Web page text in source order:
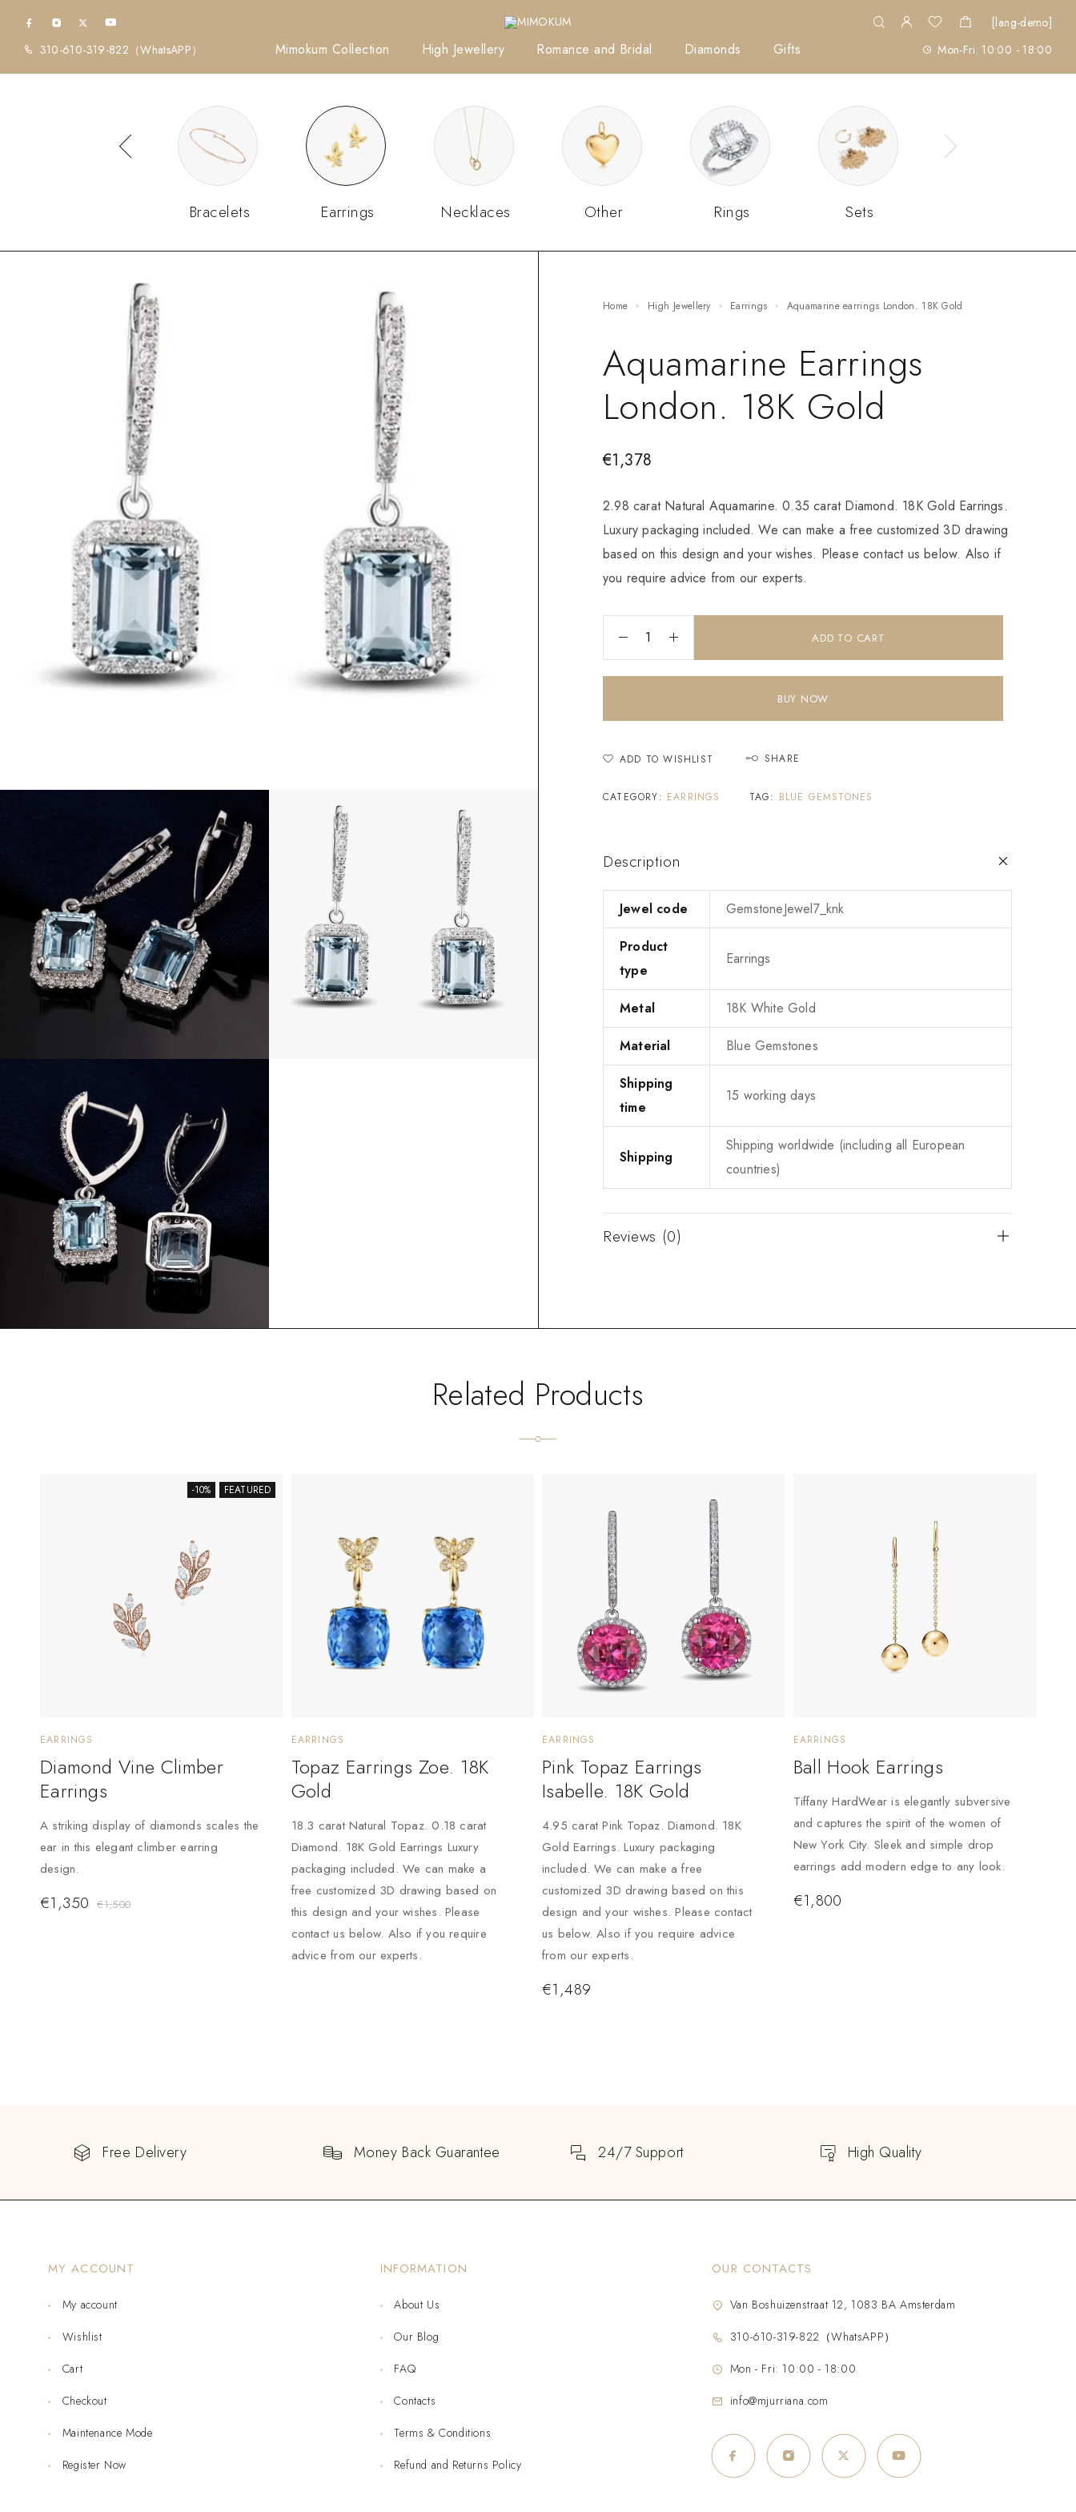
[lang-demo]
310-610-319-822 （WhatsAPP） Mimokum Collection High Jewellery Romance and Bridal Diamonds Gifts Mon-Fri: 10:00 - 18:00
Bracelets Earrings Necklaces Other Rings Sets
Home High Jewellery Earrings Aquamarine earrings London. 18K Gold
Aquamarine Earrings
London. 18K Gold
€1,378
2.98 carat Natural Aquamarine. 0.35 carat Diamond. 18K Gold Earrings.
Luxury packaging included. We can make a free customized 3D drawing
based on this design and your wishes. Please contact us below. Also if
you require advice from our experts.
ADD TO CART
BUY NOW
ADD TO WISHLIST SHARE
CATEGORY: EARRINGS TAG: BLUE GEMSTONES
Description
Jewel code GemstoneJewel7_knk
Product
type
Earrings
Metal 18K White Gold
Material Blue Gemstones
Shipping
time
15 working days
Shipping
Shipping worldwide (including all European
countries)
Reviews (0)
Related Products
FEATURED
-10%
EARRINGS
Diamond Vine Climber
Earrings
A striking display of diamonds scales the
ear in this elegant climber earring
design.
€1,500
€1,350
EARRINGS
Topaz Earrings Zoe. 18K
Gold
18.3 carat Natural Topaz. 0.18 carat
Diamond. 18K Gold Earrings Luxury
packaging included. We can make a
free customized 3D drawing based on
this design and your wishes. Please
contact us below. Also if you require
advice from our experts.
EARRINGS
Pink Topaz Earrings
Isabelle. 18K Gold
4.95 carat Pink Topaz. Diamond. 18K
Gold Earrings. Luxury packaging
included. We can make a free
customized 3D drawing based on this
design and your wishes. Please contact
us below. Also if you require advice
from our experts.
€1,489
EARRINGS
Ball Hook Earrings
Tiffany HardWear is elegantly subversive
and captures the spirit of the women of
New York City. Sleek and simple drop
earrings add modern edge to any look.
€1,800
Free Delivery Money Back Guarantee 24/7 Support High Quality
MY ACCOUNT
My account
Wishlist
Cart
Checkout
Maintenance Mode
Register Now
INFORMATION
About Us
Our Blog
FAQ
Contacts
Terms & Conditions
Refund and Returns Policy
OUR CONTACTS
Van Boshuizenstraat 12, 1083 BA Amsterdam
310-610-319-822（WhatsAPP）
Mon - Fri: 10:00 - 18:00
info@mjurriana.com